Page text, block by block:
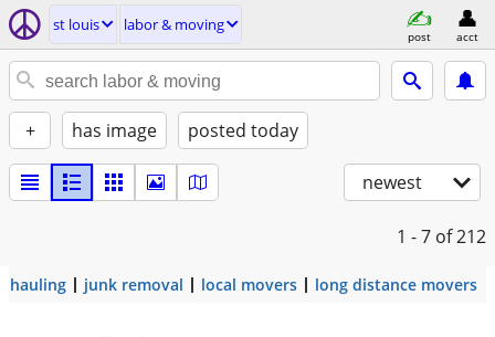
st louis labor & moving
post acct
+ has image posted today
newest
1 - 7 of 212
hauling junk removal local movers long distance movers